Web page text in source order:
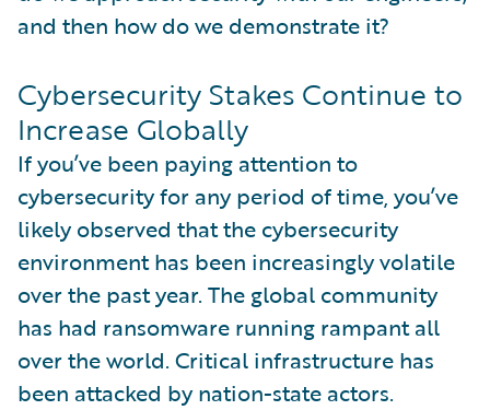
and then how do we demonstrate it?
Cybersecurity Stakes Continue to
Increase Globally
If you’ve been paying attention to
cybersecurity for any period of time, you’ve
likely observed that the cybersecurity
environment has been increasingly volatile
over the past year. The global community
has had ransomware running rampant all
over the world. Critical infrastructure has
been attacked by nation-state actors.